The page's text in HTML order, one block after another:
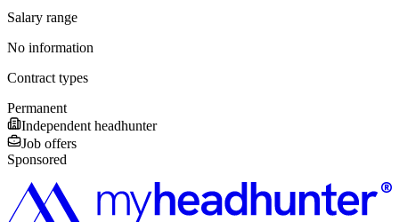
Salary range
No information
Contract types
Permanent
Independent headhunter
Job offers
Sponsored